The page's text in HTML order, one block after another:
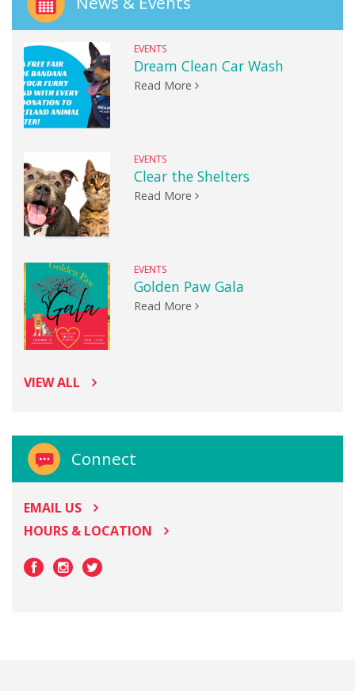
EVENTS
Dream Clean Car Wash
Read More
EVENTS
Clear the Shelters
Read More
EVENTS
Golden Paw Gala
Read More
VIEW ALL
Connect
EMAIL US
HOURS & LOCATION